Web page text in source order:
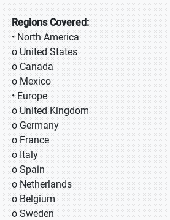
Regions Covered:
• North America
o United States
o Canada
o Mexico
• Europe
o United Kingdom
o Germany
o France
o Italy
o Spain
o Netherlands
o Belgium
o Sweden